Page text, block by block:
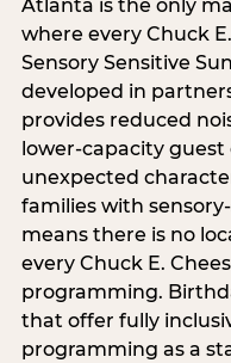
Atlanta is the only
where every Chuck
Sensory Sensitive
developed in
provides reduced
lower-capacity
unexpected
families with
means there is no
every Chuck E.
programming.
that offer fully
programming as a